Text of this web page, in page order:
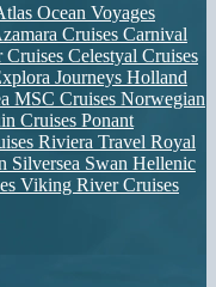
Ocean Voyages
Cruises Carnival
Cruises Celestyal Cruises
Journeys Holland
MSC Cruises Norwegian
Cruises Ponant
Riviera Travel Royal
Silversea Swan Hellenic
Viking River Cruises